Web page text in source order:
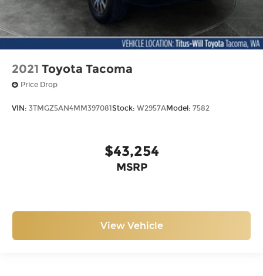
2021 Toyota Tacoma
Price Drop
VIN: 3TMGZ5AN4MM397081 Stock: W2957AModel: 7582
$43,254
MSRP
View Vehicle